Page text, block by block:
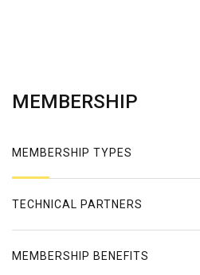
MEMBERSHIP
MEMBERSHIP TYPES
TECHNICAL PARTNERS
MEMBERSHIP BENEFITS